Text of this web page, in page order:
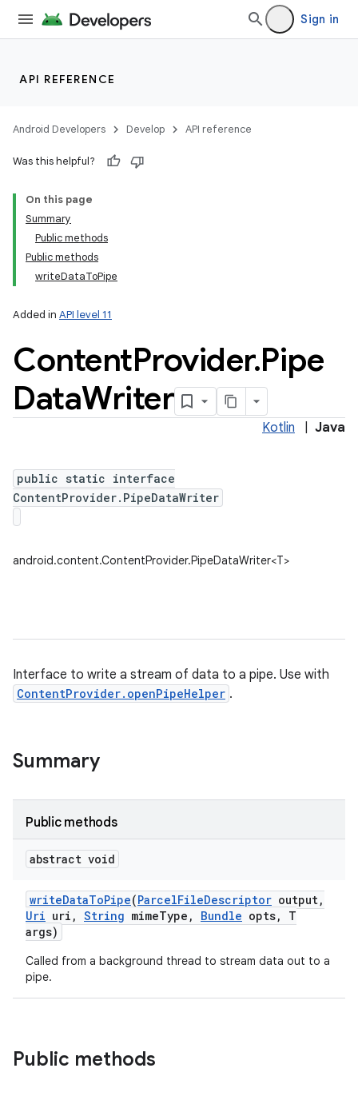
Sign in
API REFERENCE
Android Developers Develop API reference
Was this helpful?
On this page
Summary
Public methods
Public methods
writeDataToPipe
Added in API level 11
ContentProvider.Pipe
DataWriter
Kotlin Java
public static interface
ContentProvider.PipeDataWriter
android.content.ContentProvider.PipeDataWriter<T>
Interface to write a stream of data to a pipe. Use with
ContentProvider.openPipeHelper .
Summary
Public methods
abstract void
writeDataToPipe(ParcelFileDescriptor output,
Uri uri , String mimeType , Bundle opts,
T
args)
Called from a background thread to stream data out to a
pipe.
Public methods